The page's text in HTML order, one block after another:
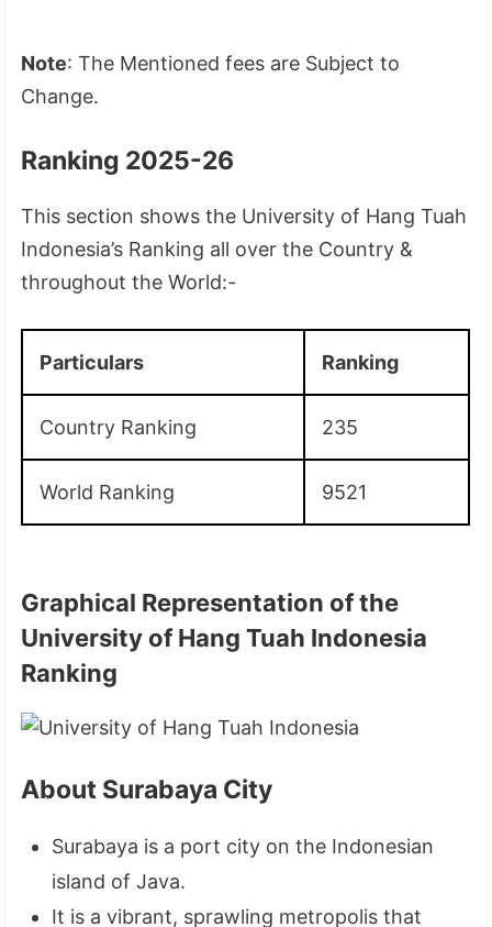
Note: The Mentioned fees are Subject to
Change.
Ranking 2025-26
This section shows the University of Hang Tuah
Indonesia’s Ranking all over the Country &
throughout the World:-
Particulars Ranking
Country Ranking 235
World Ranking 9521
Graphical Representation of the
University of Hang Tuah Indonesia
Ranking
About Surabaya City
Surabaya is a port city on the Indonesian
island of Java.
It is a vibrant, sprawling metropolis that